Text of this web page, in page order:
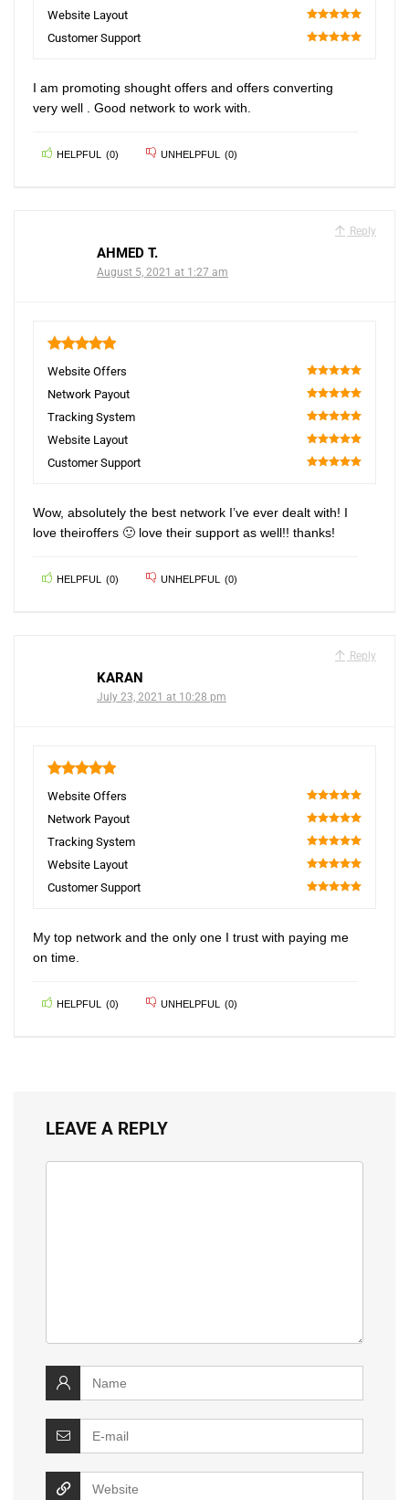
100
Website Layout
100
Customer Support
I am promoting shought offers and offers converting
very well . Good network to work with.
HELPFUL (0) UNHELPFUL (0)
Reply
AHMED T.
August 5, 2021 at 1:27 am
Website Offers
100
Network Payout
100
Tracking System
100
Website Layout
100
Customer Support
Wow, absolutely the best network I’ve ever dealt with! I
love theiroffers 🙂 love their support as well!! thanks!
HELPFUL (0) UNHELPFUL (0)
Reply
KARAN
July 23, 2021 at 10:28 pm
Website Offers
100
Network Payout
100
Tracking System
100
Website Layout
100
Customer Support
My top network and the only one I trust with paying me
on time.
HELPFUL (0) UNHELPFUL (0)
LEAVE A REPLY